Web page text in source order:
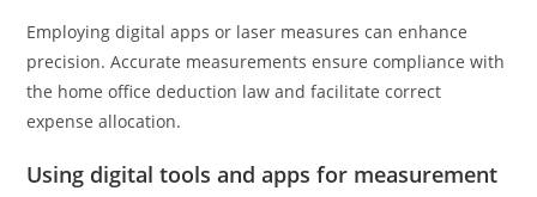
Employing digital apps or laser measures can enhance
precision. Accurate measurements ensure compliance with
the home office deduction law and facilitate correct
expense allocation.
Using digital tools and apps for measurement